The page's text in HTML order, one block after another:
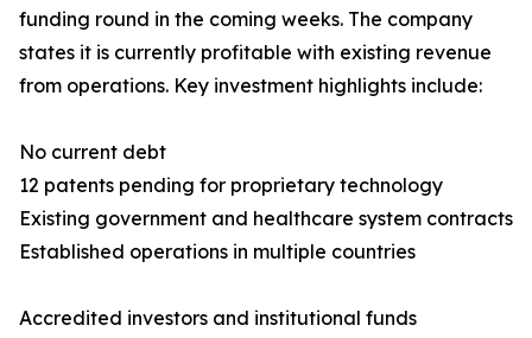
funding round in the coming weeks. The company
states it is currently profitable with existing revenue
from operations. Key investment highlights include:
No current debt
12 patents pending for proprietary technology
Existing government and healthcare system contracts
Established operations in multiple countries
Accredited investors and institutional funds